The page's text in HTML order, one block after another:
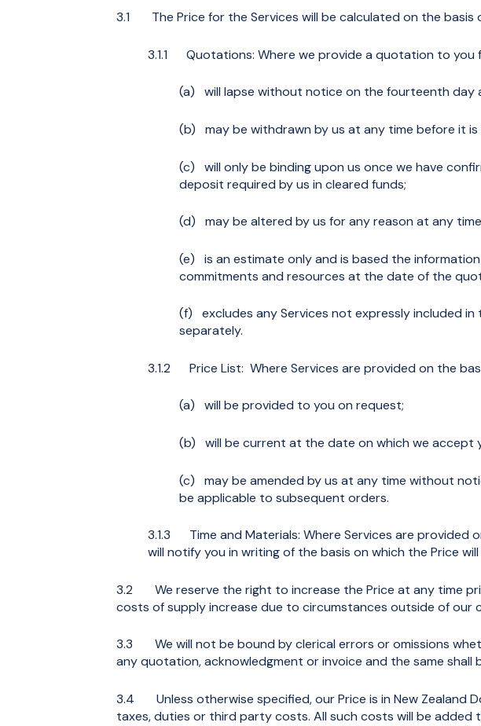
3.1 The Price for the Services will be calculated on the basis
3.1.1 Quotations: Where we provide a quotation to you
(a) will lapse without notice on the fourteenth day
(b) may be withdrawn by us at any time before it
(c) will only be binding upon us once we have
deposit required by us in cleared funds;
(d) may be altered by us for any reason at any
(e) is an estimate only and is based the
commitments and resources at the date of the
(f) excludes any Services not expressly included
separately.
3.1.2 Price List: Where Services are provided on the
(a) will be provided to you on request;
(b) will be current at the date on which we accept
(c) may be amended by us at any time without
be applicable to subsequent orders.
3.1.3 Time and Materials: Where Services are provided
will notify you in writing of the basis on which the Price
3.2 We reserve the right to increase the Price at any time
costs of supply increase due to circumstances outside of our
3.3 We will not be bound by clerical errors or omissions
any quotation, acknowledgment or invoice and the same
3.4 Unless otherwise specified, our Price is in New Zealand
taxes, duties or third party costs. All such costs will be added